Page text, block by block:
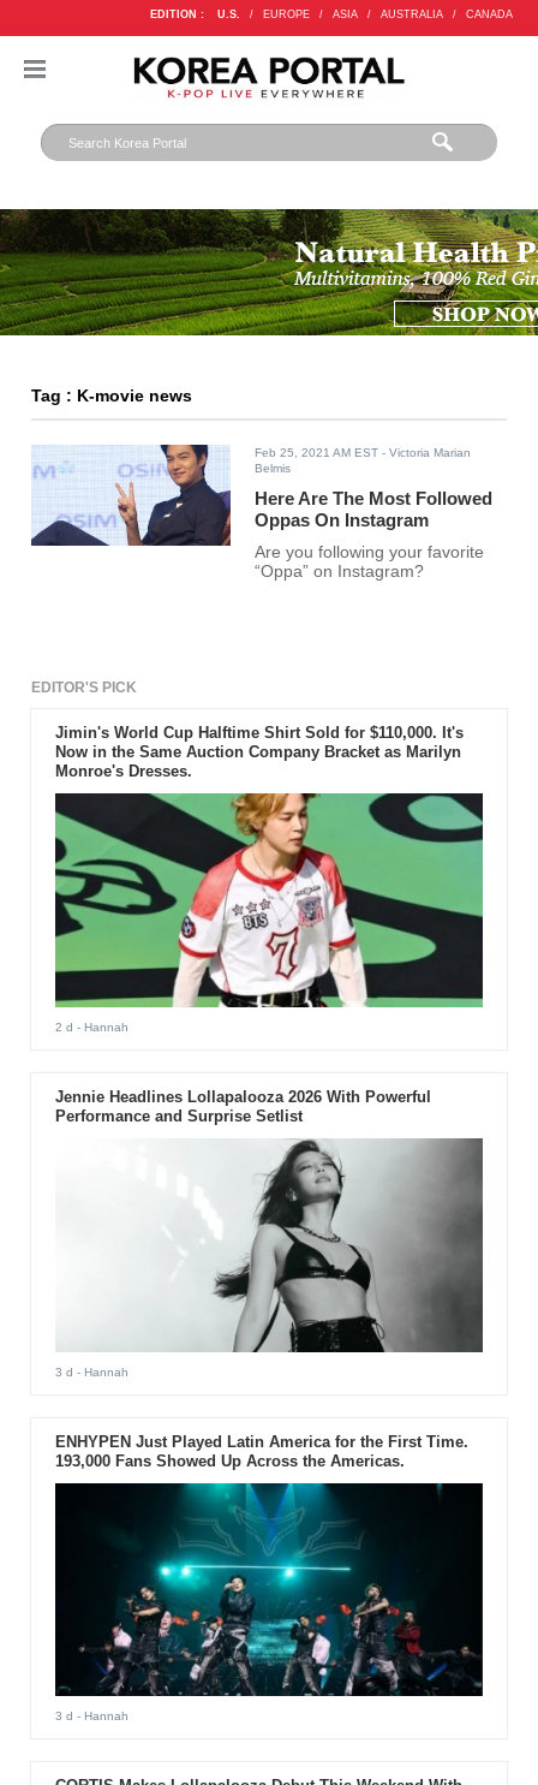
EDITION : U.S. / EUROPE / ASIA / AUSTRALIA / CANADA
Tag : K-movie news
Feb 25, 2021 AM EST - Victoria Marian
Belmis
Here Are The Most Followed
Oppas On Instagram
Are you following your favorite
“Oppa” on Instagram?
EDITOR'S PICK
Jimin's World Cup Halftime Shirt Sold for $110,000. It's
Now in the Same Auction Company Bracket as Marilyn
Monroe's Dresses.
2 d - Hannah
Jennie Headlines Lollapalooza 2026 With Powerful
Performance and Surprise Setlist
3 d - Hannah
ENHYPEN Just Played Latin America for the First Time.
193,000 Fans Showed Up Across the Americas.
3 d - Hannah